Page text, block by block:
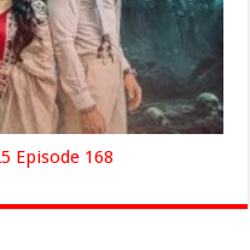
Episode 168